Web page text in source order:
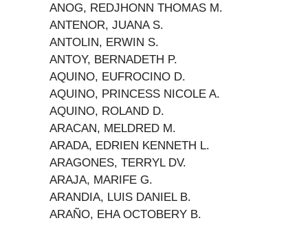
ANOG, REDJHONN THOMAS M.
ANTENOR, JUANA S.
ANTOLIN, ERWIN S.
ANTOY, BERNADETH P.
AQUINO, EUFROCINO D.
AQUINO, PRINCESS NICOLE A.
AQUINO, ROLAND D.
ARACAN, MELDRED M.
ARADA, EDRIEN KENNETH L.
ARAGONES, TERRYL DV.
ARAJA, MARIFE G.
ARANDIA, LUIS DANIEL B.
ARAÑO, EHA OCTOBERY B.